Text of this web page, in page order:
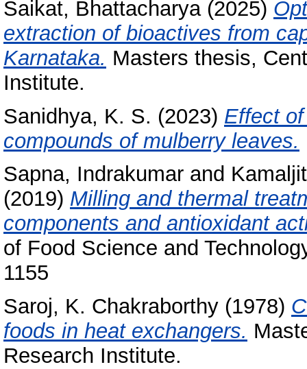
Saikat, Bhattacharya(2025)
extraction of bioactives from
Karnataka. Masters thesis,
Institute.
Sanidhya, K. S. (2023) Effect
compounds of mulberry leaves.
Sapna, Indrakumar and
(2019) Milling and thermal
components and antioxidant
of Food Science and
1155
Saroj, K. Chakraborthy (1978)
foods in heat exchangers.
Research Institute.